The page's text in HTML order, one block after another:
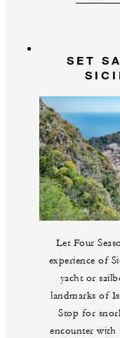
SET
Let Four
experience of
yacht or
landmarks of
Stop for
encounter